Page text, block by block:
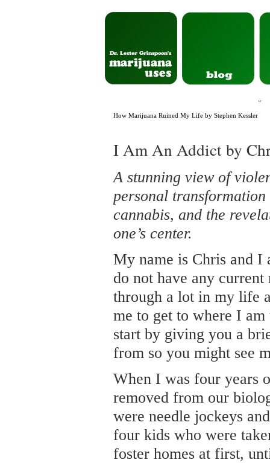
«
How Marijuana Ruined My Life by Stephen Kessler
I Am An Addict by
A stunning view of
personal
cannabis, and the
one’s center.
My name is Chris and I
do not have any current
through a lot in my life
me to get to where I
start by giving you a
from so you might see
When I was four years
removed from our
were needle jockeys
four kids who were
foster homes at first,